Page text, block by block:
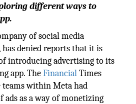
different ways to
of social media
has denied reports that it is
introducing advertising to its
app. TheFinancialTimes
teams within Meta had
ads as a way of monetizing